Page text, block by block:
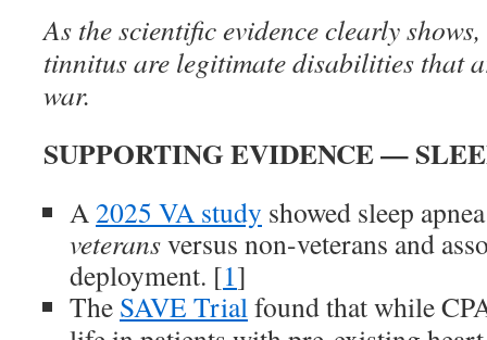
As the scientific evidence clearly shows,
tinnitus are legitimate disabilities that
war.
SUPPORTING EVIDENCE —
A2025 VA study showed sleep
veteransversus non-veterans and
deployment. [1]
The SAVE Trialfound that while